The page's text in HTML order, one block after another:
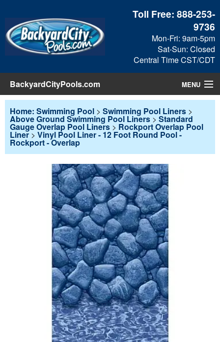
Toll Free:888-253-
9736
Mon-Fri: 9am-5pm
Sat-Sun: Closed
Central Time CST/CDT
BackyardCityPools.com MENU
Pool Products
Blog
Home: Swimming Pool > Swimming Pool Liners >
Above Ground Swimming Pool Liners > Standard
Gauge Overlap Pool Liners > Rockport Overlap Pool
Liner> Vinyl Pool Liner - 12 Foot Round Pool -
Rockport - Overlap